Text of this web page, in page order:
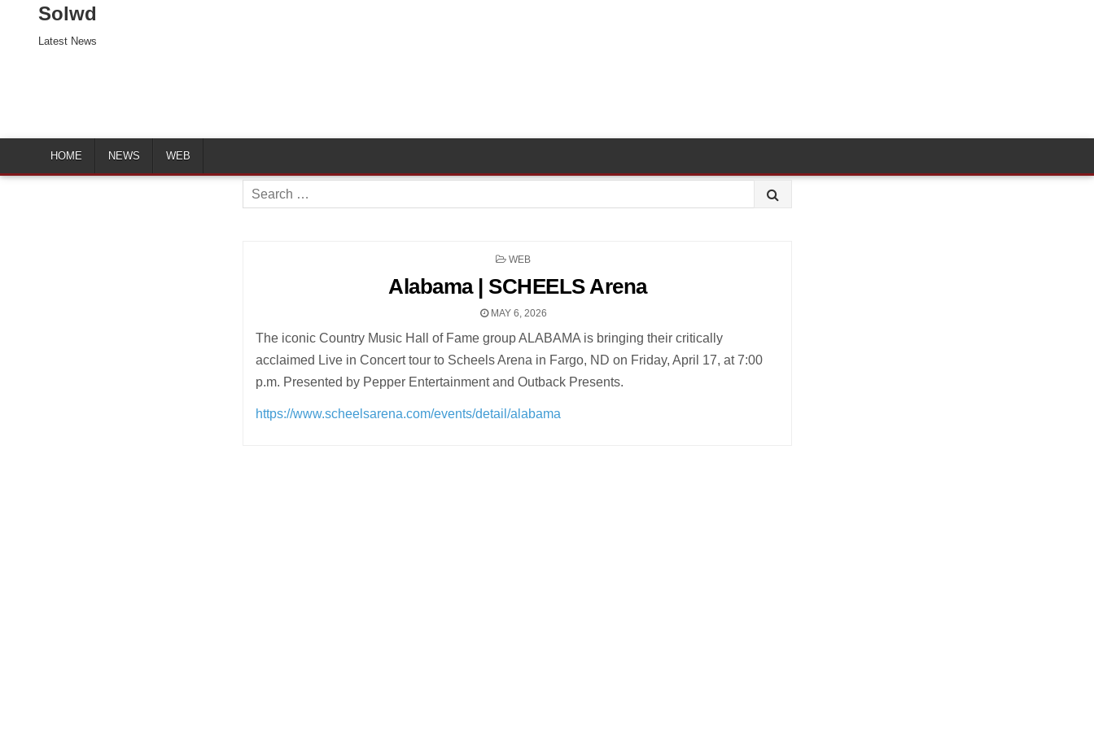
Solwd
Latest News
HOME NEWS WEB
Search
for:
POSTED
WEB
Alabama | SCHEELS Arena
MAY 6, 2026
The iconic Country Music Hall of Fame group ALABAMA is bringing their critically
acclaimed Live in Concert tour to Scheels Arena in Fargo, ND on Friday, April 17, at 7:00
p.m. Presented by Pepper Entertainment and Outback Presents.
https://www.scheelsarena.com/events/detail/alabama